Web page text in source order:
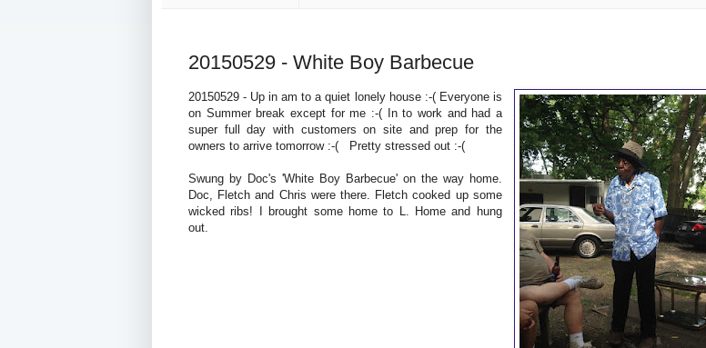
20150529 - White Boy Barbecue
20150529 - Up in am to a quiet lonely house :-( Everyone is
on Summer break except for me :-( In to work and had a
super full day with customers on site and prep for the
owners to arrive tomorrow :-( Pretty stressed out :-(
Swung by Doc's 'White Boy Barbecue' on the way home.
Doc, Fletch and Chris were there. Fletch cooked up some
wicked ribs! I brought some home to L. Home and hung
out.